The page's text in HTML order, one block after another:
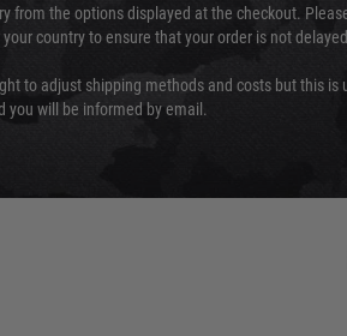
from the options displayed at the checkout.
country to ensure that your order is not
to adjust shipping methods and costs but this is
you will be informed by email.